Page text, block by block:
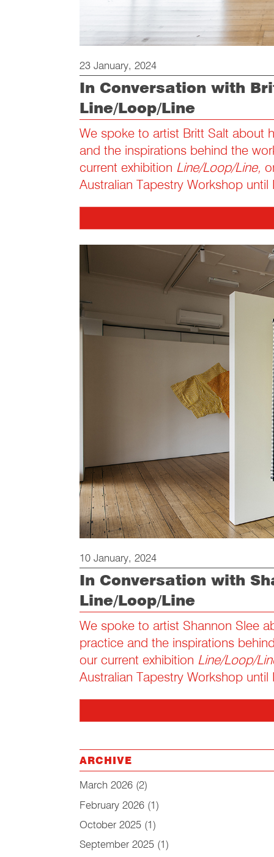
23 January, 2024
In Conversation with
Line/Loop/Line
We spoke to artist Britt Salt about
and the inspirations behind the
current exhibition Line/Loop/Line,
Australian Tapestry Workshop until
10 January, 2024
In Conversation with
Line/Loop/Line
We spoke to artist Shannon Slee
practice and the inspirations
our current exhibition Line/Loop/
Australian Tapestry Workshop until
ARCHIVE
March 2026 (2)
February 2026 (1)
October 2025 (1)
September 2025 (1)